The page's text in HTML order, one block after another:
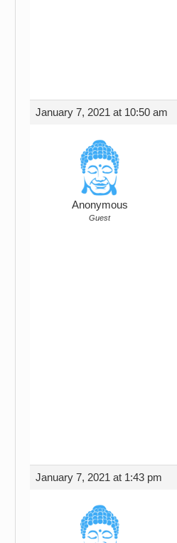
January 7, 2021 at 10:50 am
Anonymous
Guest
January 7, 2021 at 1:43 pm